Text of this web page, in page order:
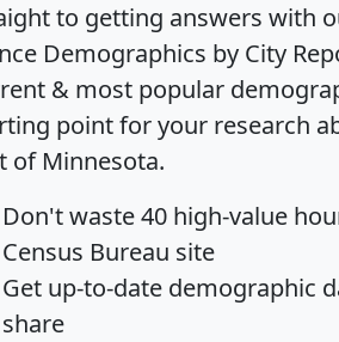
to getting answers with
Demographics by City
& most popular
point for your research
of Minnesota.
Don't waste 40 high-value
Census Bureau site
Get up-to-date demographic
share